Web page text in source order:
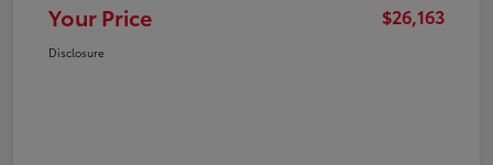
Your Price $26,163
Disclosure